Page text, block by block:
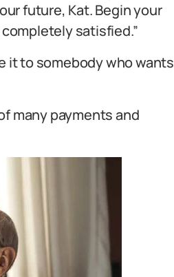
future, Kat. Begin your
satisfied.”
it to somebody who wants
many payments and